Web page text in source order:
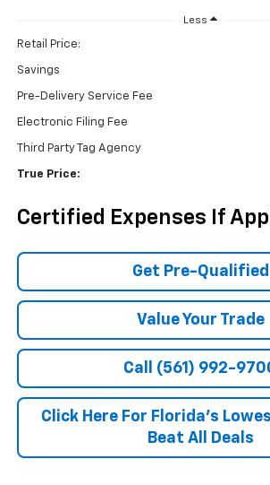
Less
Retail Price:
Savings
Pre-Delivery Service Fee
Electronic Filing Fee
Third Party Tag Agency
True Price:
Certified Expenses If
Get Pre-Qualified
Value Your Trade
Call (561) 992-
Click Here For Florida's
Beat All Deals